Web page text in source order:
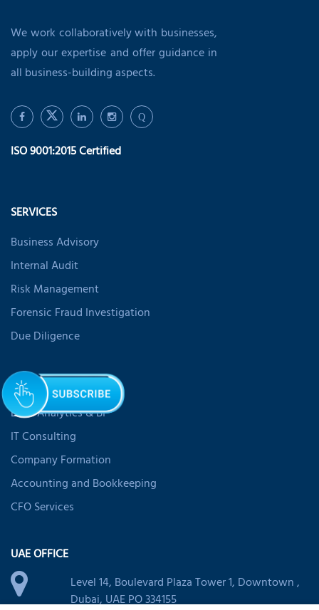
We work collaboratively with businesses,
apply our expertise and offer guidance in
all business-building aspects.
Q
ISO 9001:2015 Certified
SERVICES
Business Advisory
Internal Audit
Risk Management
Forensic Fraud Investigation
Due Diligence
SERVICES
Data Analytics & BI
IT Consulting
Company Formation
Accounting and Bookkeeping
CFO Services
UAE OFFICE
Level 14, Boulevard Plaza Tower 1, Downtown ,
Dubai, UAE PO 334155